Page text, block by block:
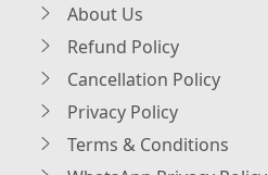
About Us
Refund Policy
Cancellation Policy
Privacy Policy
Terms & Conditions